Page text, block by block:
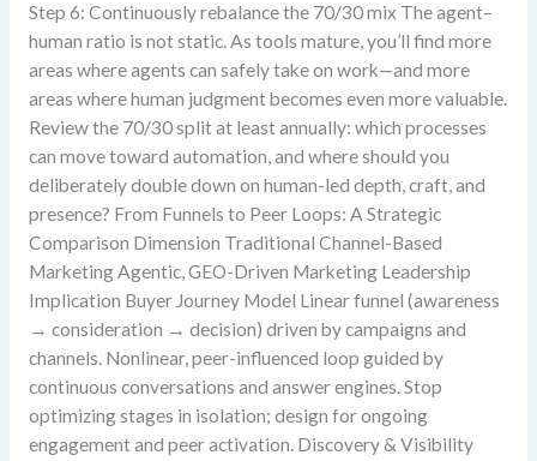
Step 6: Continuously rebalance the 70/30 mix The agent–
human ratio is not static. As tools mature, you’ll find more
areas where agents can safely take on work—and more
areas where human judgment becomes even more valuable.
Review the 70/30 split at least annually: which processes
can move toward automation, and where should you
deliberately double down on human-led depth, craft, and
presence? From Funnels to Peer Loops: A Strategic
Comparison Dimension Traditional Channel-Based
Marketing Agentic, GEO-Driven Marketing Leadership
Implication Buyer Journey Model Linear funnel (awareness
→ consideration → decision) driven by campaigns and
channels. Nonlinear, peer-influenced loop guided by
continuous conversations and answer engines. Stop
optimizing stages in isolation; design for ongoing
engagement and peer activation. Discovery & Visibility